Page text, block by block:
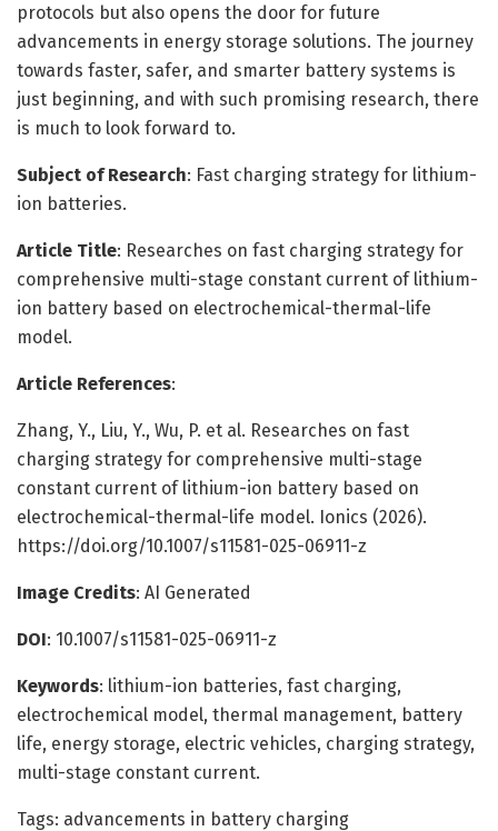
protocols but also opens the door for future
advancements in energy storage solutions. The journey
towards faster, safer, and smarter battery systems is
just beginning, and with such promising research, there
is much to look forward to.
Subject of Research: Fast charging strategy for lithium-
ion batteries.
Article Title: Researches on fast charging strategy for
comprehensive multi-stage constant current of lithium-
ion battery based on electrochemical-thermal-life
model.
Article References:
Zhang, Y., Liu, Y., Wu, P. et al. Researches on fast
charging strategy for comprehensive multi-stage
constant current of lithium-ion battery based on
electrochemical-thermal-life model. Ionics (2026).
https://doi.org/10.1007/s11581-025-06911-z
Image Credits: AI Generated
DOI: 10.1007/s11581-025-06911-z
Keywords: lithium-ion batteries, fast charging,
electrochemical model, thermal management, battery
life, energy storage, electric vehicles, charging strategy,
multi-stage constant current.
Tags: advancements in battery charging